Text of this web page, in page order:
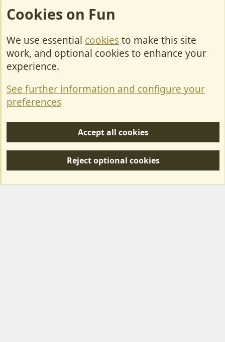
Cookies
Contact Us
Privacy policy
S
Forum posts reflect the views of individual users and not MotorhomeFun.
Cookies on Fun
We use essential cookiesto make this site
work, and optional cookies to enhance your
experience.
See further information and configure your
preferences
Accept all cookies
Reject optional cookies